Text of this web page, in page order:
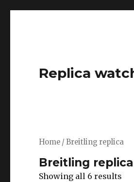
Replica
Home / Breitling replica
Breitling replica
Showing all 6 results